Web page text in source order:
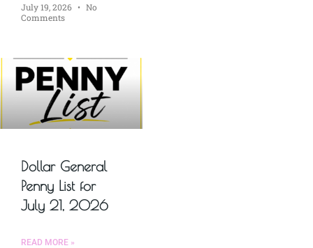
July 19, 2026
No
Comments
Dollar General
Penny List for
July 21, 2026
READ MORE »